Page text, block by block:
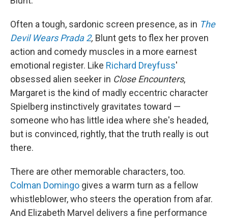
Often a tough, sardonic screen presence, as in The
Devil Wears Prada 2, Blunt gets to flex her proven
action and comedy muscles in a more earnest
emotional register. Like Richard Dreyfuss'
obsessed alien seeker in Close Encounters,
Margaret is the kind of madly eccentric character
Spielberg instinctively gravitates toward —
someone who has little idea where she's headed,
but is convinced, rightly, that the truth really is out
there.
There are other memorable characters, too.
Colman Domingo gives a warm turn as a fellow
whistleblower, who steers the operation from afar.
And Elizabeth Marvel delivers a fine performance